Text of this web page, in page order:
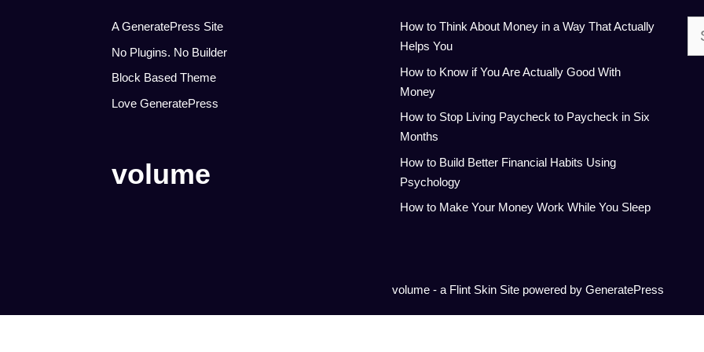
A GeneratePress Site
No Plugins. No Builder
Block Based Theme
Love GeneratePress
volume
How to Think About Money in a Way That Actually
Helps You
How to Know if You Are Actually Good With
Money
How to Stop Living Paycheck to Paycheck in Six
Months
How to Build Better Financial Habits Using
Psychology
How to Make Your Money Work While You Sleep
for:
volume - a Flint Skin Site powered by GeneratePress